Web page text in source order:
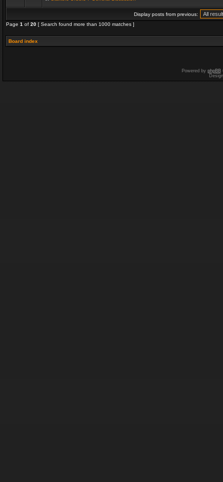
Display posts from previous:
Page 1 of 20 [ Search found more than 1000 matches ]
Board index
Powered by phpBB